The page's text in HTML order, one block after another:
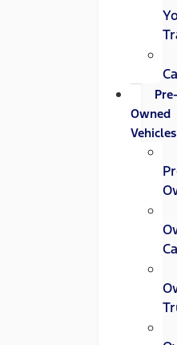
Pre-
Owned
Vehicles